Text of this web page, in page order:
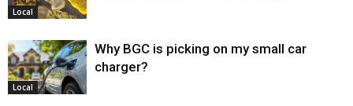
Local
Local
Why BGC is picking on my small car
charger?